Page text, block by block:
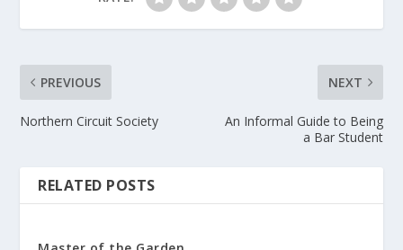
PREVIOUS
Northern Circuit Society
NEXT
An Informal Guide to Being
a Bar Student
RELATED POSTS